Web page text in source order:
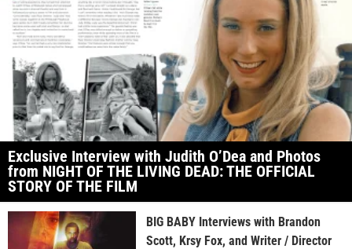
Exclusive Interview with Judith O’Dea and Photos
from NIGHT OF THE LIVING DEAD: THE OFFICIAL
STORY OF THE FILM
BIG BABY Interviews with Brandon
Scott, Krsy Fox, and Writer / Director